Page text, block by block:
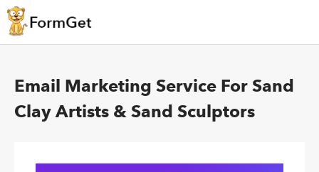
Email Marketing Service For Sand
Clay Artists & Sand Sculptors